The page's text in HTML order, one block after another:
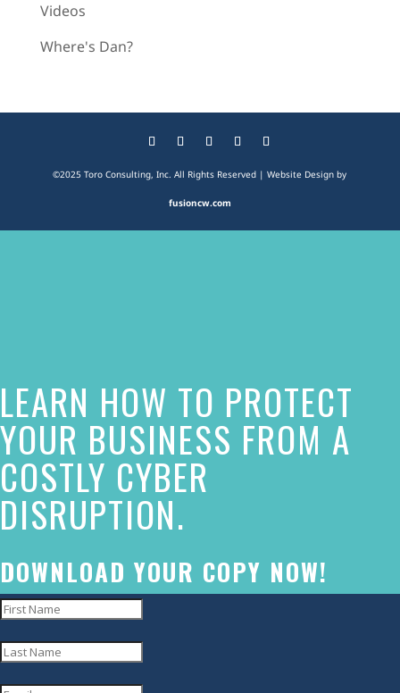
Videos
Where's Dan?
©2025 Toro Consulting, Inc. All Rights Reserved | Website Design by
fusioncw.com
has
made
a
commitment
to
accessibility
and
inclusion,
please
report
LEARN HOW TO PROTECT
YOUR BUSINESS FROM A
COSTLY CYBER
DISRUPTION.
DOWNLOAD YOUR COPY NOW!